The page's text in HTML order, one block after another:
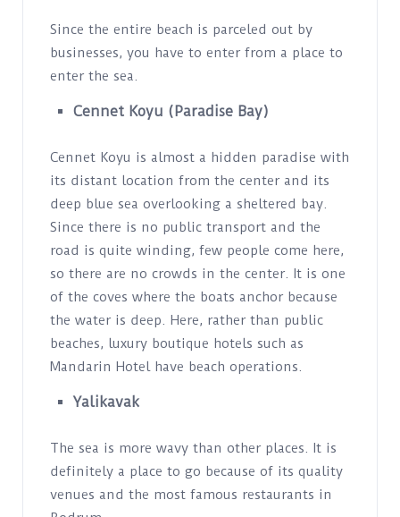
Since the entire beach is parceled out by
businesses, you have to enter from a place to
enter the sea.
Cennet Koyu (Paradise Bay)
Cennet Koyu is almost a hidden paradise with
its distant location from the center and its
deep blue sea overlooking a sheltered bay.
Since there is no public transport and the
road is quite winding, few people come here,
so there are no crowds in the center. It is one
of the coves where the boats anchor because
the water is deep. Here, rather than public
beaches, luxury boutique hotels such as
Mandarin Hotel have beach operations.
Yalikavak
The sea is more wavy than other places. It is
definitely a place to go because of its quality
venues and the most famous restaurants in